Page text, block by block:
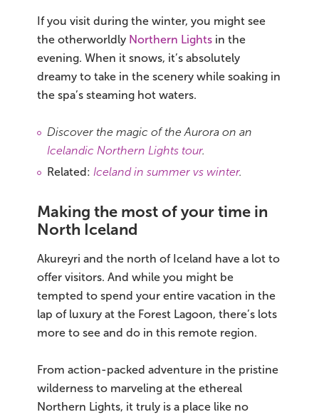
If you visit during the winter, you might see
the otherworldly Northern Lights in the
evening. When it snows, it’s absolutely
dreamy to take in the scenery while soaking in
the spa’s steaming hot waters.
Discover the magic of the Aurora on an
Icelandic Northern Lights tour.
Related: Iceland in summer vs winter.
Making the most of your time in
North Iceland
Akureyri and the north of Iceland have a lot to
offer visitors. And while you might be
tempted to spend your entire vacation in the
lap of luxury at the Forest Lagoon, there’s lots
more to see and do in this remote region.
From action-packed adventure in the pristine
wilderness to marveling at the ethereal
Northern Lights, it truly is a place like no